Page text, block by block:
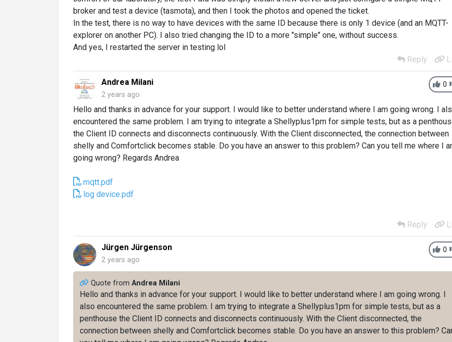
broker and test a device (tasmota), and then I took the photos and opened the ticket.
In the test, there is no way to have devices with the same ID because there is only 1 device (and an MQTT-
explorer on another PC). I also tried changing the ID to a more "simple" one, without success.
And yes, I restarted the server in testing lol
Reply
0
Andrea Milani
2 years ago
Hello and thanks in advance for your support. I would like to better understand where I am going wrong. I
encountered the same problem. I am trying to integrate a Shellyplus1pm for simple tests, but as a
the Client ID connects and disconnects continuously. With the Client disconnected, the connection between
shelly and Comfortclick becomes stable. Do you have an answer to this problem? Can you tell me where I
going wrong? Regards Andrea
mqtt.pdf
log device.pdf
Reply
0
Jürgen Jürgenson
2 years ago
Quote from Andrea Milani
Hello and thanks in advance for your support. I would like to better understand where I am going wrong. I
also encountered the same problem. I am trying to integrate a Shellyplus1pm for simple tests, but as a
penthouse the Client ID connects and disconnects continuously. With the Client disconnected, the
connection between shelly and Comfortclick becomes stable. Do you have an answer to this problem?